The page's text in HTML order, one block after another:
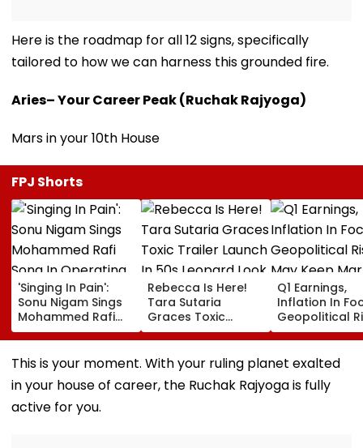
Here is the roadmap for all 12 signs, specifically
tailored to how we can harness this grounded fire.
Aries– Your Career Peak (Ruchak Rajyoga)
Mars in your 10th House
FPJ Shorts
'Singing In Pain':
Sonu Nigam Sings
Mohammed Rafi
Song In Operating
Theatre As Doctor
Performs Surgery -
Rebecca Is Here!
Tara Sutaria
Graces Toxic
Trailer Launch In
50s Leopard Look
Inspired By
'Dangerous
Women'
Q1 Earnings,
Inflation In
Geopolitical
May Keep
Volatile
This is your moment. With your ruling planet exalted
in your house of career, the Ruchak Rajyoga is fully
active for you.